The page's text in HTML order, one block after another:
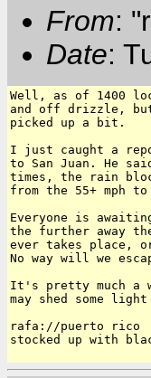
From:
Date:
Well, as of 1400
and off drizzle,
picked up a bit.
I just caught a
to San Juan. He
times, the rain
from the 55+ mph to
Everyone is
the further away
ever takes place,
No way will we
It's pretty much a
may shed some
rafa://puerto rico
stocked up with